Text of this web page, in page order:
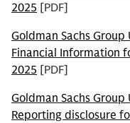
2025 [PDF]
Goldman Sachs
Financial Information
2025 [PDF]
Goldman Sachs
Reporting disclosure